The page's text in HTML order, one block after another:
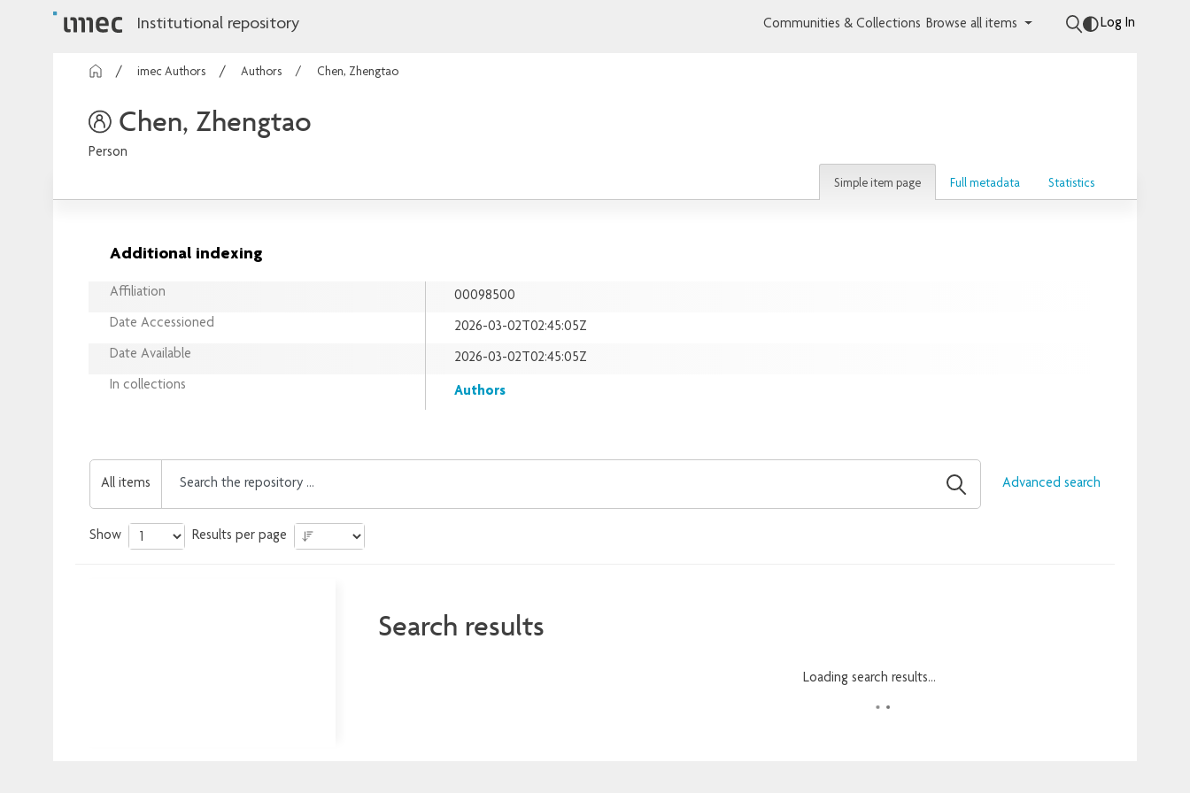
Institutional repository Communities & Collections Browse all items Log In
imec Authors Authors Chen, Zhengtao
Chen, Zhengtao
Person
Simple item page Full metadata Statistics
Additional indexing
Affiliation
00098500
Date Accessioned
2026-03-02T02:45:05Z
Date Available
2026-03-02T02:45:05Z
In collections
Authors
All items Advanced search
Show Results per page
Search results
Loading search results...